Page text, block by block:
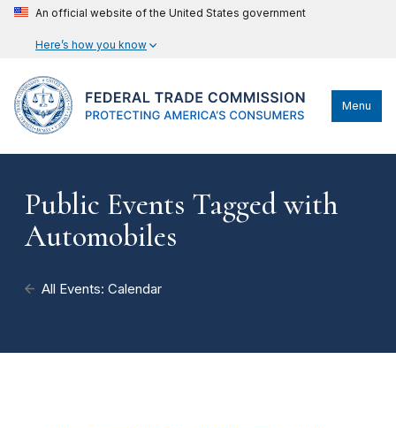
An official website of the United States government
Here’s how you know
Menu
Public Events Tagged with
Automobiles
All Events: Calendar